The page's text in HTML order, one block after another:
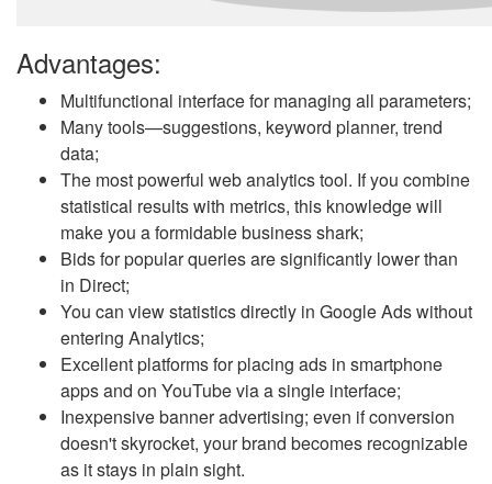
Advantages:
Multifunctional interface for managing all parameters;
Many tools—suggestions, keyword planner, trend
data;
The most powerful web analytics tool. If you combine
statistical results with metrics, this knowledge will
make you a formidable business shark;
Bids for popular queries are significantly lower than
in Direct;
You can view statistics directly in Google Ads without
entering Analytics;
Excellent platforms for placing ads in smartphone
apps and on YouTube via a single interface;
Inexpensive banner advertising; even if conversion
doesn't skyrocket, your brand becomes recognizable
as it stays in plain sight.